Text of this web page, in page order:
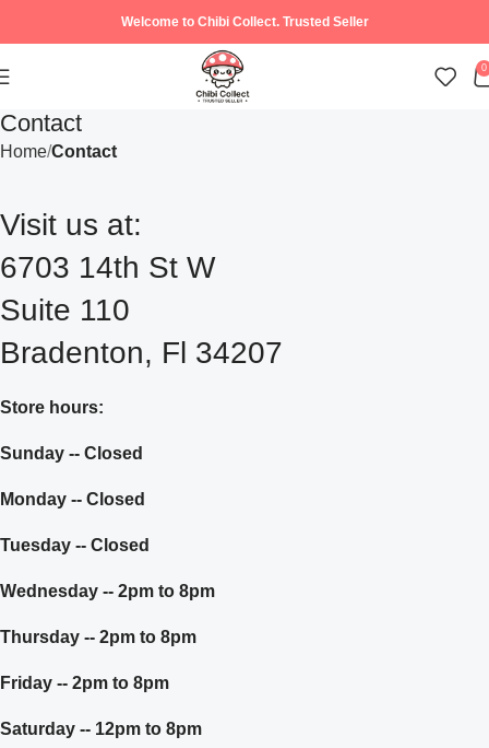
Welcome to Chibi Collect. Trusted Seller
0
Contact
Home Contact
Visit us at:
6703 14th St W
Suite 110
Bradenton, Fl 34207
Store hours:
Sunday -- Closed
Monday -- Closed
Tuesday -- Closed
Wednesday -- 2pm to 8pm
Thursday -- 2pm to 8pm
Friday -- 2pm to 8pm
Saturday -- 12pm to 8pm